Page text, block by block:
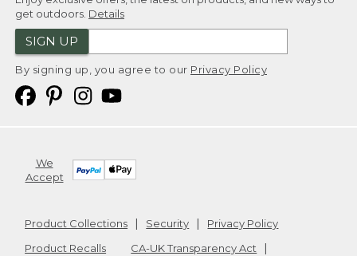
get outdoors. Details
SIGN UP
By signing up, you agree to our Privacy Policy
We
Accept
Product Collections Security
Privacy Policy
Product Recalls
CA-UK Transparency Act